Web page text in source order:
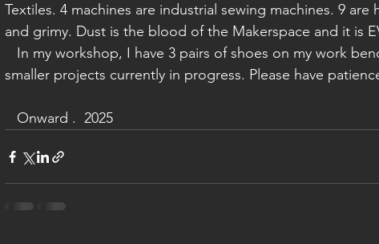
Textiles. 4 machines are industrial sewing machines. 9
and grimy. Dust is the blood of the Makerspace and it is
smaller projects currently in progress. Please have
   Onward .  2025